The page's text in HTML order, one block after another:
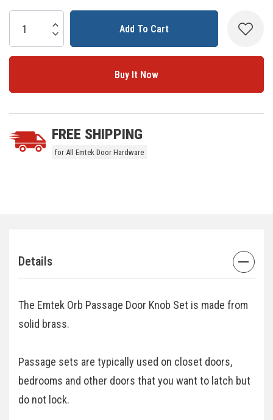
Stock:
Increase Quantity:
Decrease Quantity:
5 customers are viewing this product
FREE SHIPPING
for All Emtek Door Hardware
Details
The Emtek Orb Passage Door Knob Set is made from
solid brass.
Passage sets are typically used on closet doors,
bedrooms and other doors that you want to latch but
do not lock.